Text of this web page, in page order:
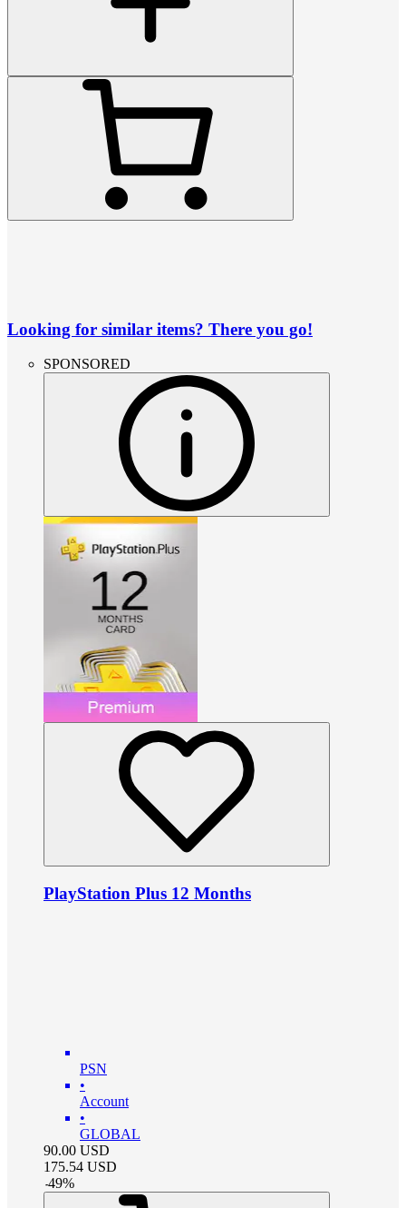
Looking for similar items? There you go!
SPONSORED
PlayStation Plus 12 Months
PSN
•
Account
•
GLOBAL
90.00 USD
175.54 USD
-49%